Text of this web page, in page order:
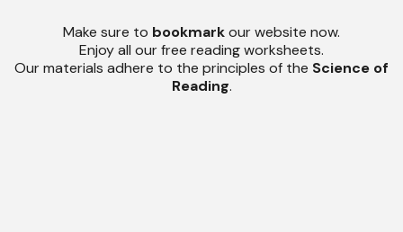
Make sure to bookmarkour website now.
Enjoy all our free reading worksheets.
Our materials adhere to the principles of the Science of
Reading.